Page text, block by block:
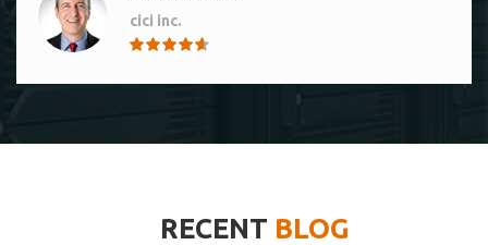
cici inc.
cici inc.RECENT BLOG